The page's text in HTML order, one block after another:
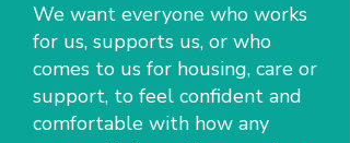
We want everyone who works
for us, supports us, or who
comes to us for housing, care or
support, to feel confident and
comfortable with how any